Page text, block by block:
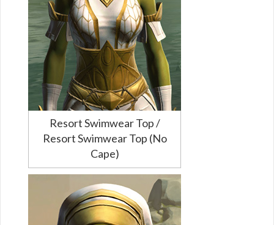
Resort Swimwear Top /
Resort Swimwear Top (No
Cape)